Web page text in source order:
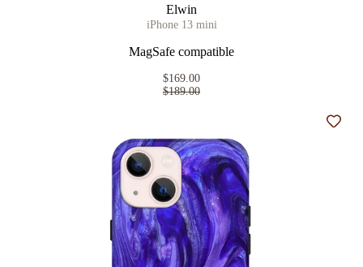
Elwin
iPhone 13 mini
MagSafe compatible
$169.00
$189.00
Add